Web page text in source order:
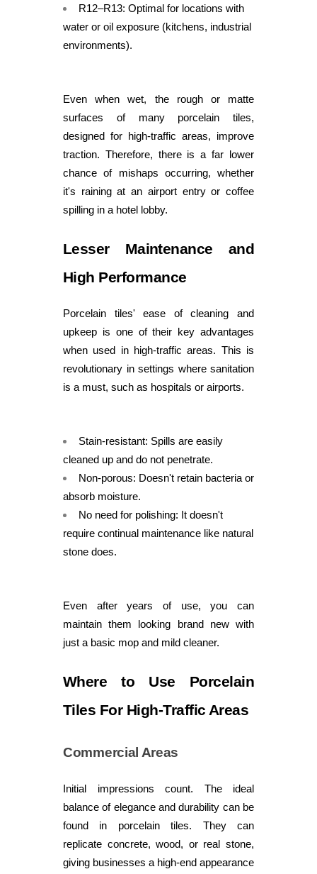
R12–R13: Optimal for locations with
water or oil exposure (kitchens, industrial
environments).
Even when wet, the rough or matte
surfaces of many porcelain tiles,
designed for high-traffic areas, improve
traction. Therefore, there is a far lower
chance of mishaps occurring, whether
it's raining at an airport entry or coffee
spilling in a hotel lobby.
Lesser Maintenance and
High Performance
Porcelain tiles' ease of cleaning and
upkeep is one of their key advantages
when used in high-traffic areas. This is
revolutionary in settings where sanitation
is a must, such as hospitals or airports.
Stain-resistant: Spills are easily
cleaned up and do not penetrate.
Non-porous: Doesn't retain bacteria or
absorb moisture.
No need for polishing: It doesn't
require continual maintenance like natural
stone does.
Even after years of use, you can
maintain them looking brand new with
just a basic mop and mild cleaner.
Where to Use Porcelain
Tiles For High-Traffic Areas
Commercial Areas
Initial impressions count. The ideal
balance of elegance and durability can be
found in porcelain tiles. They can
replicate concrete, wood, or real stone,
giving businesses a high-end appearance